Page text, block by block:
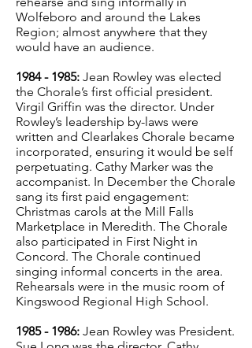
Wolfeboro and around the Lakes
Region; almost anywhere that they
would have an audience.
1984 - 1985: Jean Rowley was elected
the Chorale’s first official president.
Virgil Griffin was the director. Under
Rowley’s leadership by-laws were
written and Clearlakes Chorale became
incorporated, ensuring it would be self
perpetuating. Cathy Marker was the
accompanist. In December the Chorale
sang its first paid engagement:
Christmas carols at the Mill Falls
Marketplace in Meredith. The Chorale
also participated in First Night in
Concord. The Chorale continued
singing informal concerts in the area.
Rehearsals were in the music room of
Kingswood Regional High School.
1985 - 1986: Jean Rowley was President.